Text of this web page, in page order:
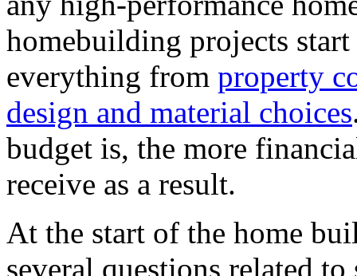
homebuilding projects
everything from property
design and material choices
budget is, the more
receive as a result.
At the start of the home
several questions related